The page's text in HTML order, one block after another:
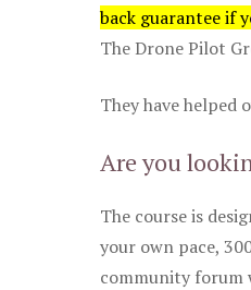
back guarantee if
The Drone Pilot
They have helped
Are you
The course is
your own pace,
community forum